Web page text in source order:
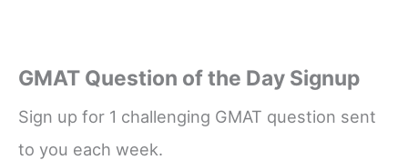
GMAT Question of the Day Signup
Sign up for 1 challenging GMAT question sent
to you each week.